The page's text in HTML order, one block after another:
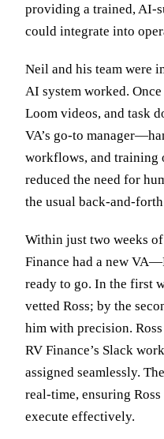
providing a trained, AI-
could integrate into
Neil and his team were
AI system worked.
Loom videos, and task
VA’s go-to
workflows, and
reduced the need for
the usual back-and-
Within just two weeks
Finance had a new
ready to go. In the first
vetted Ross; by the
him with precision.
RV Finance’s Slack
assigned seamlessly.
real-time, ensuring
execute effectively.